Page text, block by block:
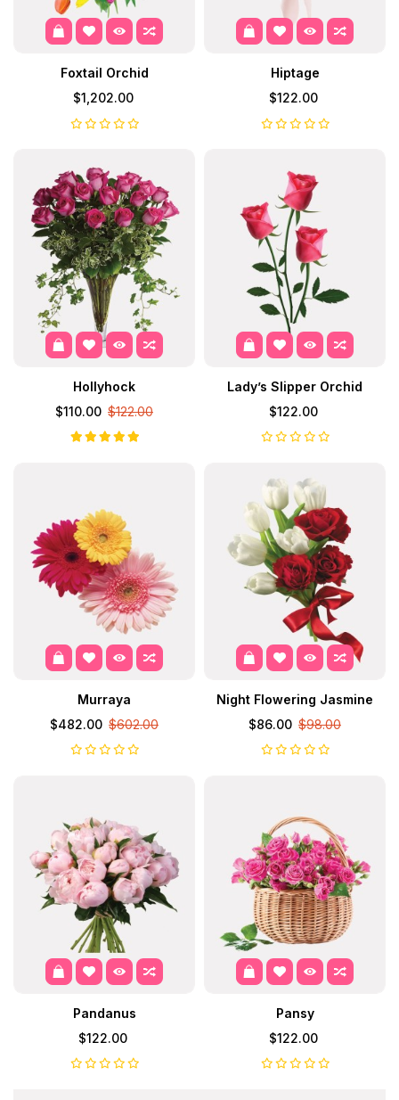
Foxtail Orchid
$1,202.00
Hiptage
$122.00
Hollyhock
$110.00 $122.00
Lady’s Slipper Orchid
$122.00
Murraya
$482.00 $602.00
Night Flowering Jasmine
$86.00 $98.00
Pandanus
$122.00
Pansy
$122.00